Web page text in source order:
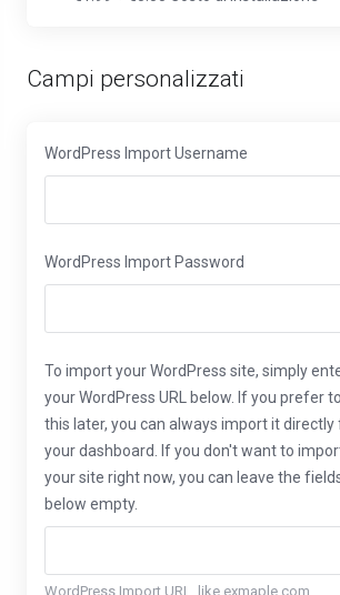
Campi personalizzati
WordPress Import Username
WordPress Import Password
To import your WordPress site, simply
your WordPress URL below. If you prefer
this later, you can always import it directly
your dashboard. If you don't want to
your site right now, you can leave the
below empty.
WordPress Import URL, like exmaple.com